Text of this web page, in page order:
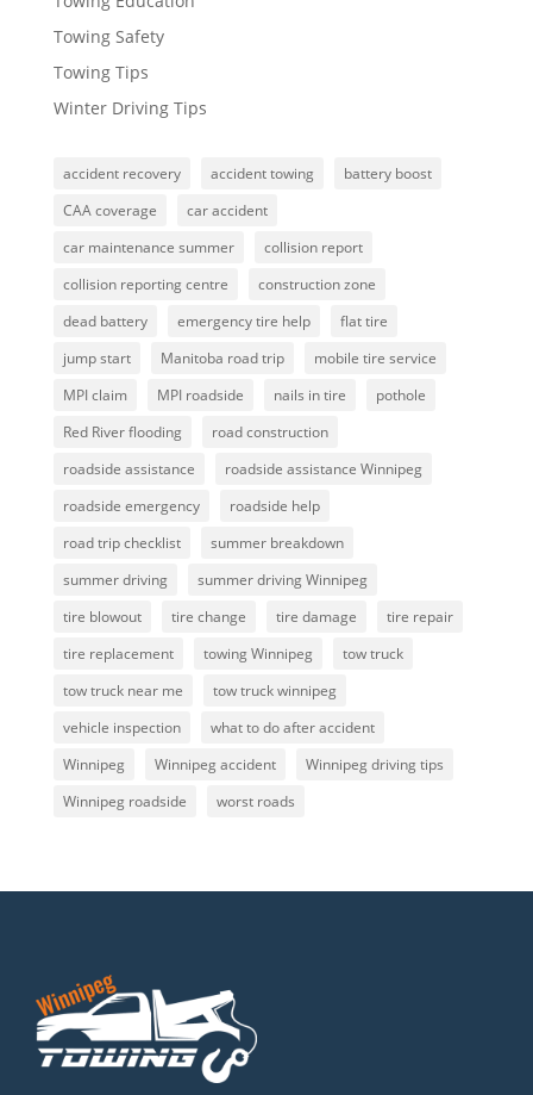
Towing Safety
Towing Tips
Winter Driving Tips
accident recovery accident towing
battery boost
CAA coverage
car accident
car maintenance summer
collision report
collision reporting centre
construction zone
dead battery
emergency tire help
flat tire
jump start
Manitoba road trip
mobile tire service
MPI claim
MPI roadside nails in tire
pothole
Red River flooding
road construction
roadside assistance
roadside assistance Winnipeg
roadside emergency
roadside help
road trip checklist
summer breakdown
summer driving
summer driving Winnipeg
tire blowout
tire change tire damage
tire repair
tire replacement
towing Winnipeg
tow truck
tow truck near me
tow truck winnipeg
vehicle inspection
what to do after accident
Winnipeg
Winnipeg accident
Winnipeg driving tips
Winnipeg roadside
worst roads